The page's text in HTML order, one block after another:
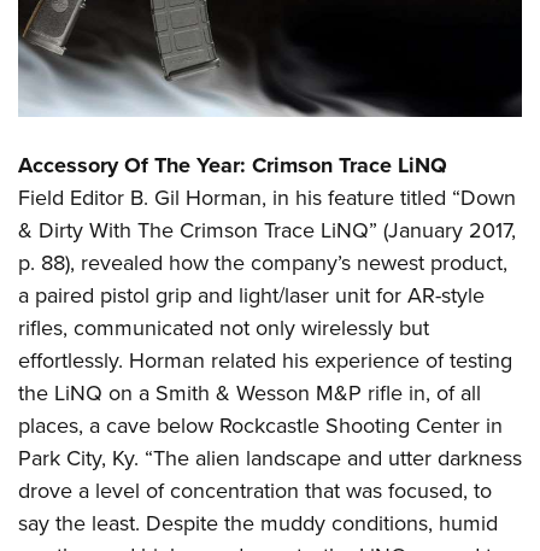
Accessory Of The Year: Crimson Trace LiNQ
Field Editor B. Gil Horman, in his feature titled “Down
& Dirty With The Crimson Trace LiNQ” (January 2017,
p. 88), revealed how the company’s newest product,
a paired pistol grip and light/laser unit for AR-style
rifles, communicated not only wirelessly but
effortlessly. Horman related his experience of testing
the LiNQ on a Smith & Wesson M&P rifle in, of all
places, a cave below Rockcastle Shooting Center in
Park City, Ky. “The alien landscape and utter darkness
drove a level of concentration that was focused, to
say the least. Despite the muddy conditions, humid